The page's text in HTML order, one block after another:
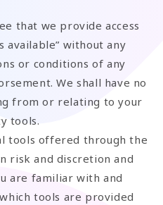
that we provide access
available” without any
or conditions of any
We shall have no
from or relating to your
tools.
tools offered through the
risk and discretion and
are familiar with and
tools are provided